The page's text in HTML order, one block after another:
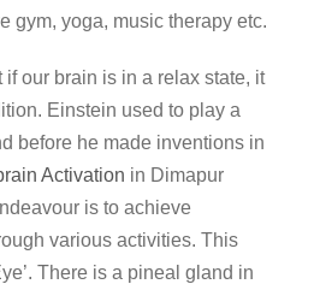
gym, yoga, music therapy etc.
if our brain is in a relax state, it
Einstein used to play a
before he made inventions in
Activation in Dimapur
is to achieve
various activities. This
There is a pineal gland in